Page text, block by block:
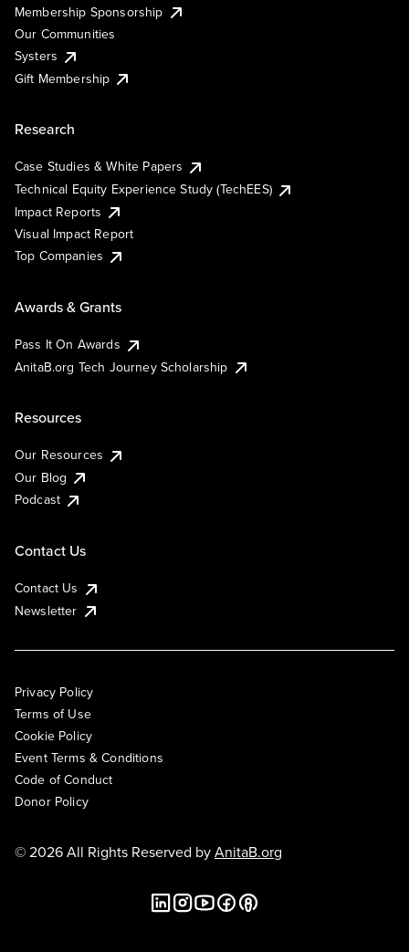
Membership Sponsorship
Our Communities
Systers
Gift Membership
Research
Case Studies & White Papers
Technical Equity Experience Study (TechEES)
Impact Reports
Visual Impact Report
Top Companies
Awards & Grants
Pass It On Awards
AnitaB.org Tech Journey Scholarship
Resources
Our Resources
Our Blog
Podcast
Contact Us
Contact Us
Newsletter
Privacy Policy
Terms of Use
Cookie Policy
Event Terms & Conditions
Code of Conduct
Donor Policy
© 2026 All Rights Reserved byAnitaB.org